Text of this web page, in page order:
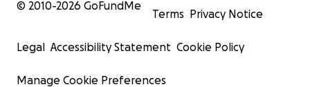
© 2010-2026 GoFundMe
Terms Privacy Notice
Legal Accessibility Statement Cookie Policy
Manage Cookie Preferences